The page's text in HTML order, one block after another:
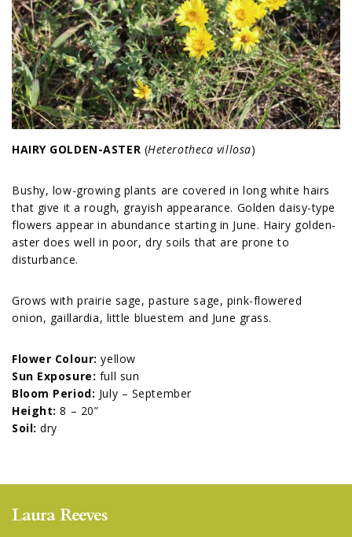
HAIRY GOLDEN-ASTER (Heterotheca villosa)
Bushy, low-growing plants are covered in long white hairs
that give it a rough, grayish appearance. Golden daisy-type
flowers appear in abundance starting in June. Hairy golden-
aster does well in poor, dry soils that are prone to
disturbance.
Grows with prairie sage, pasture sage, pink-flowered
onion, gaillardia, little bluestem and June grass.
Flower Colour:yellow
Sun Exposure: full sun
Bloom Period: July – September
Height: 8 – 20”
Soil: dry
Laura Reeves